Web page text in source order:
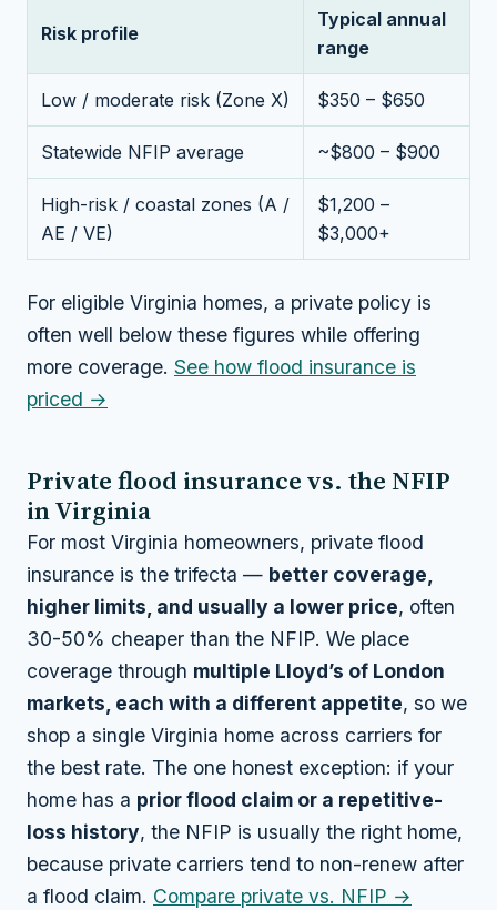
Risk profile
Typical annual
range
Low / moderate risk (Zone X) $350 – $650
Statewide NFIP average ~$800 – $900
High-risk / coastal zones (A /
AE / VE)
$1,200 –
$3,000+
For eligible Virginia homes, a private policy is
often well below these figures while offering
more coverage. See how flood insurance is
priced →
Private flood insurance vs. the NFIP
in Virginia
For most Virginia homeowners, private flood
insurance is the trifecta — better coverage,
higher limits, and usually a lower price, often
30-50% cheaper than the NFIP. We place
coverage through multiple Lloyd’s of London
markets, each with a different appetite, so we
shop a single Virginia home across carriers for
the best rate. The one honest exception: if your
home has a prior flood claim or a repetitive-
loss history, the NFIP is usually the right home,
because private carriers tend to non-renew after
a flood claim. Compare private vs. NFIP →